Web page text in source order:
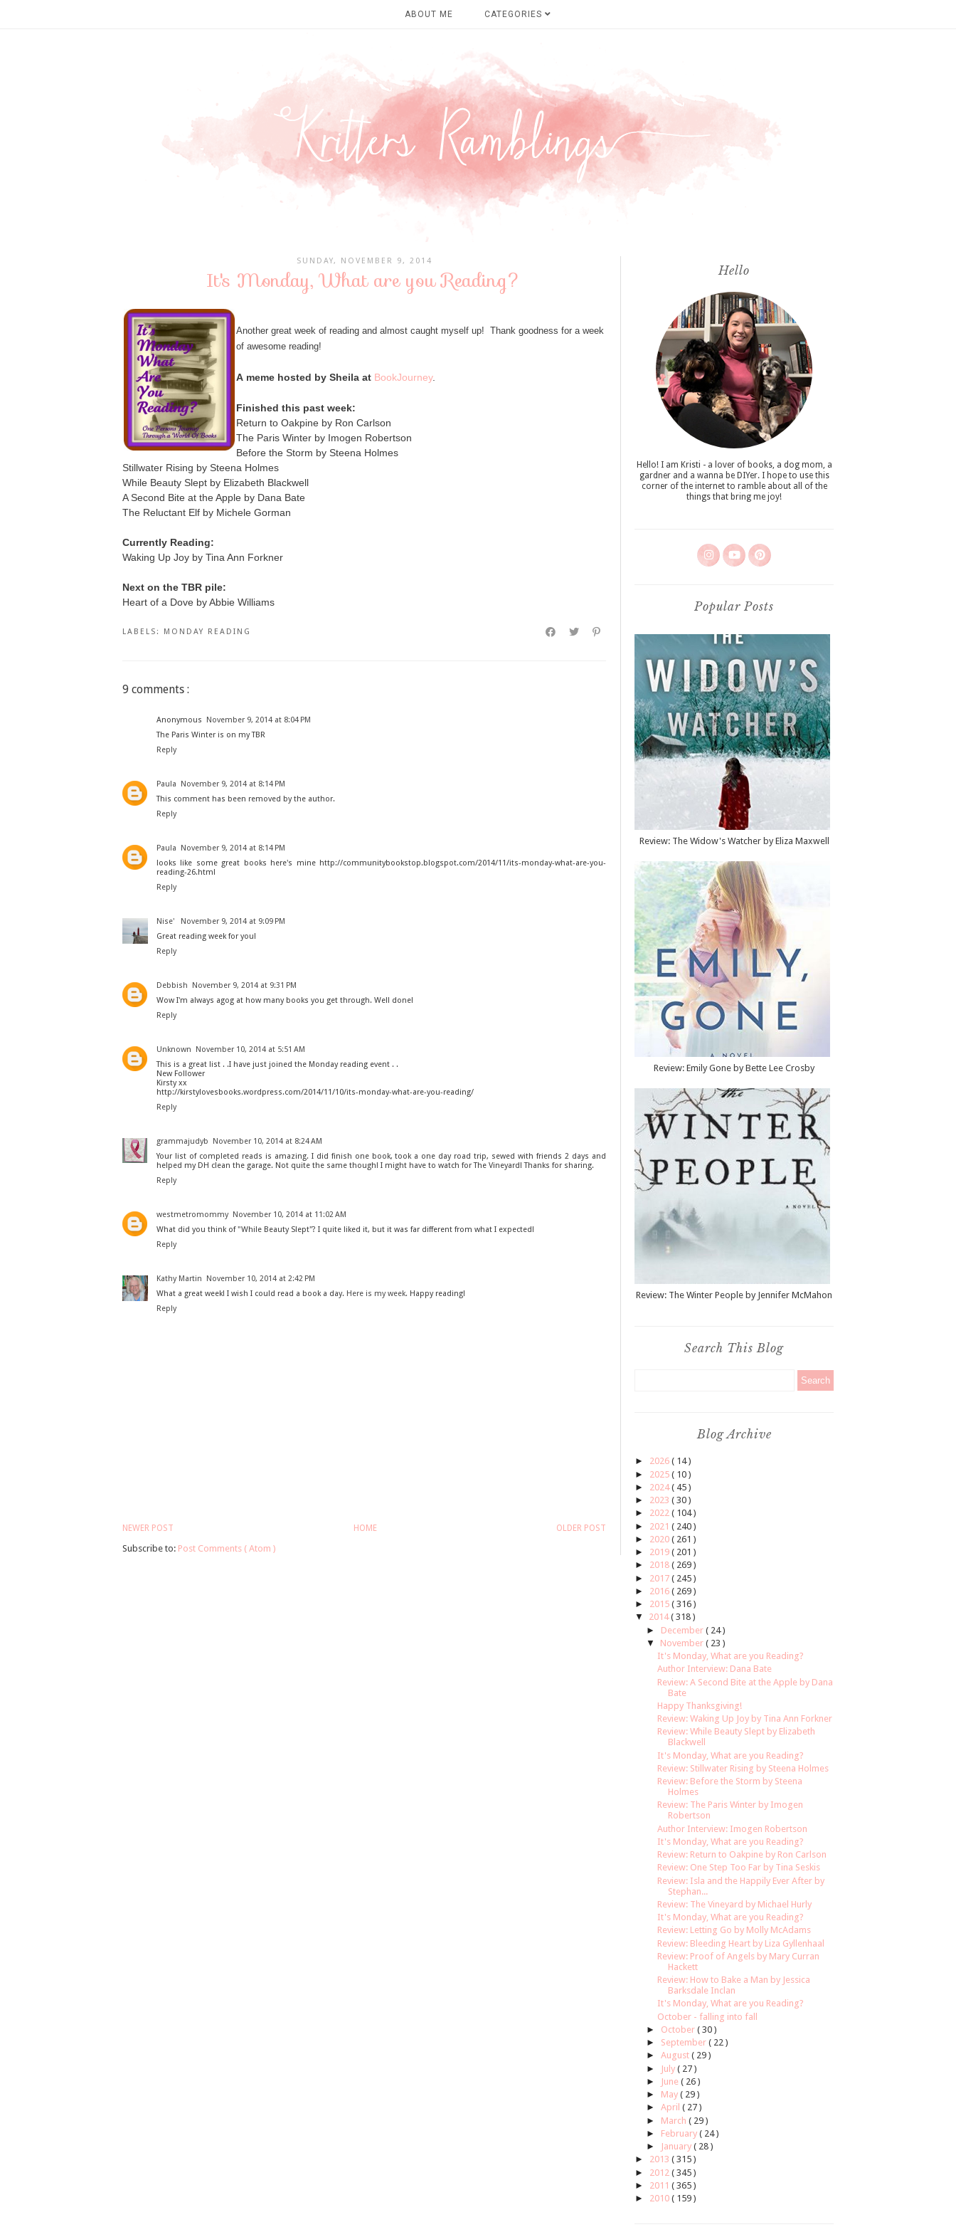
ABOUT ME CATEGORIES
SUNDAY, NOVEMBER 9, 2014
It's Monday, What are you Reading?
Another great week of reading and almost caught myself up! Thank goodness for a week
of awesome reading!
A meme hosted by Sheila at BookJourney.
Finished this past week:
Return to Oakpine by Ron Carlson
The Paris Winter by Imogen Robertson
Before the Storm by Steena Holmes
Stillwater Rising by Steena Holmes
While Beauty Slept by Elizabeth Blackwell
A Second Bite at the Apple by Dana Bate
The Reluctant Elf by Michele Gorman
Currently Reading:
Waking Up Joy by Tina Ann Forkner
Next on the TBR pile:
Heart of a Dove by Abbie Williams
LABELS: MONDAY READING
9 comments :
Anonymous
November 9, 2014 at 8:04 PM
The Paris Winter is on my TBR
Reply
Paula
November 9, 2014 at 8:14 PM
This comment has been removed by the author.
Reply
Paula
November 9, 2014 at 8:14 PM
looks like some great books here's mine http://communitybookstop.blogspot.com/2014/11/its-monday-what-are-you-
reading-26.html
Reply
Nise'
November 9, 2014 at 9:09 PM
Great reading week for you!
Reply
Debbish
November 9, 2014 at 9:31 PM
Wow I'm always agog at how many books you get through. Well done!
Reply
Unknown
November 10, 2014 at 5:51 AM
This is a great list . .I have just joined the Monday reading event . .
New Follower
Kirsty xx
http://kirstylovesbooks.wordpress.com/2014/11/10/its-monday-what-are-you-reading/
Reply
grammajudyb
November 10, 2014 at 8:24 AM
Your list of completed reads is amazing. I did finish one book, took a one day road trip, sewed with friends 2 days and
helped my DH clean the garage. Not quite the same though! I might have to watch for The Vineyard! Thanks for sharing.
Reply
westmetromommy November 10, 2014 at 11:02 AM
What did you think of "While Beauty Slept"? I quite liked it, but it was far different from what I expected!
Reply
Kathy Martin
November 10, 2014 at 2:42 PM
What a great week! I wish I could read a book a day. Here is my week. Happy reading!
Reply
NEWER POST OLDER POST
HOME
Subscribe to: Post Comments ( Atom )
Hello
Hello! I am Kristi - a lover of books, a dog mom, a
gardner and a wanna be DIYer. I hope to use this
corner of the internet to ramble about all of the
things that bring me joy!
Popular Posts
Review: The Widow's Watcher by Eliza Maxwell
Review: Emily Gone by Bette Lee Crosby
Review: The Winter People by Jennifer McMahon
Search This Blog
Blog Archive
► 2026 ( 14 )
► 2025 ( 10 )
► 2024( 45 )
► 2023 ( 30 )
► 2022 ( 104 )
► 2021 ( 240 )
► 2020 ( 261 )
► 2019 ( 201 )
► 2018 ( 269 )
► 2017 ( 245 )
► 2016 ( 269 )
► 2015 ( 316 )
▼
2014( 318 )
► December ( 24 )
▼
November ( 23 )
It's Monday, What are you Reading?
Author Interview: Dana Bate
Review: A Second Bite at the Apple by Dana
Bate
Happy Thanksgiving!
Review: Waking Up Joy by Tina Ann Forkner
Review: While Beauty Slept by Elizabeth
Blackwell
It's Monday, What are you Reading?
Review: Stillwater Rising by Steena Holmes
Review: Before the Storm by Steena
Holmes
Review: The Paris Winter by Imogen
Robertson
Author Interview: Imogen Robertson
It's Monday, What are you Reading?
Review: Return to Oakpine by Ron Carlson
Review: One Step Too Far by Tina Seskis
Review: Isla and the Happily Ever After by
Stephan...
Review: The Vineyard by Michael Hurly
It's Monday, What are you Reading?
Review: Letting Go by Molly McAdams
Review: Bleeding Heart by Liza Gyllenhaal
Review: Proof of Angels by Mary Curran
Hackett
Review: How to Bake a Man by Jessica
Barksdale Inclan
It's Monday, What are you Reading?
October - falling into fall
► October ( 30 )
► September ( 22 )
► August ( 29 )
►
July ( 27 )
►
June ( 26 )
► May ( 29 )
► April ( 27 )
► March ( 29 )
► February ( 24 )
►
January ( 28 )
► 2013 ( 315 )
► 2012 ( 345 )
► 2011 ( 365 )
► 2010 ( 159 )